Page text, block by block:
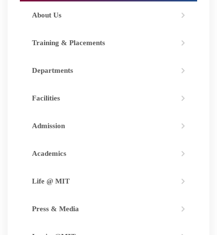
About Us
Training & Placements
Departments
Facilities
Admission
Academics
Life @ MIT
Press & Media